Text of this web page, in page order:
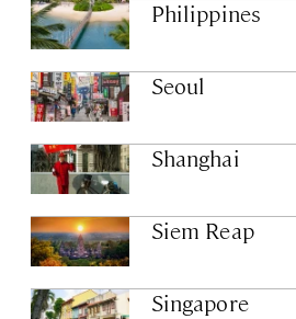
Philippines
Seoul
Shanghai
Siem Reap
Singapore